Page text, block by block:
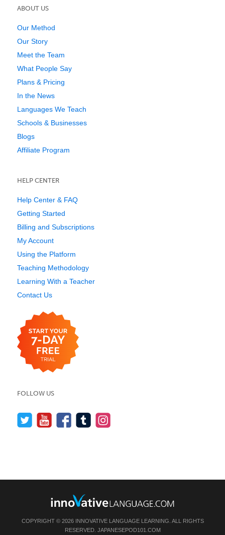
ABOUT US
Our Method
Our Story
Meet the Team
What People Say
Plans & Pricing
In the News
Languages We Teach
Schools & Businesses
Blogs
Affiliate Program
HELP CENTER
Help Center & FAQ
Getting Started
Billing and Subscriptions
My Account
Using the Platform
Teaching Methodology
Learning With a Teacher
Contact Us
FOLLOW US
COPYRIGHT © 2026 INNOVATIVE LANGUAGE LEARNING. ALL RIGHTS
RESERVED. JAPANESEPOD101.COM